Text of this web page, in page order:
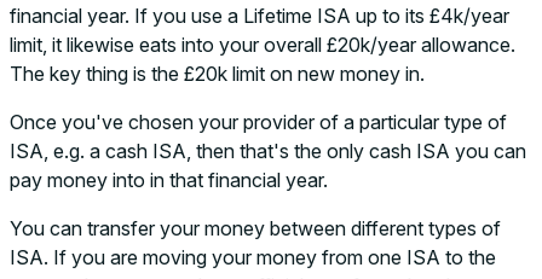
financial year. If you use a Lifetime ISA up to its £4k/year
limit, it likewise eats into your overall £20k/year allowance.
The key thing is the £20k limit on new money in.
Once you've chosen your provider of a particular type of
ISA, e.g. a cash ISA, then that's the only cash ISA you can
pay money into in that financial year.
You can transfer your money between different types of
ISA. If you are moving your money from one ISA to the